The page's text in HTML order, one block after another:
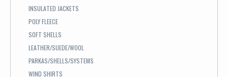
INSULATED JACKETS
POLY FLEECE
SOFT SHELLS
LEATHER/SUEDE/WOOL
PARKAS/SHELLS/SYSTEMS
WIND SHIRTS